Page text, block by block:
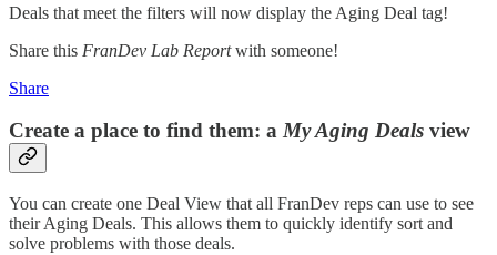
Deals that meet the filters will now display the Aging Deal tag!
Share this FranDev Lab Reportwith someone!
Share
Create a place to find them: aMy Aging Deals view
You can create one Deal View that all FranDev reps can use to see
their Aging Deals. This allows them to quickly identify sort and
solve problems with those deals.